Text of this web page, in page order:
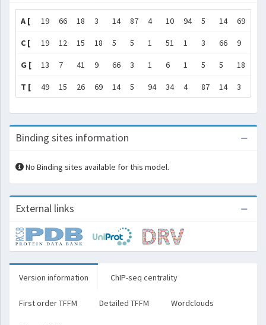
A [ 19 66 18 3 14 87 4 10 94 5 14 69
C [ 19 12 15 18 5 5 1 51 1 3 66 9
G [ 13 7 41 9 66 3 1 6 1 5 5 18
T [ 49 15 26 69 14 5 94 34 4 87 14 3
Binding sites information
No Binding sites available for this model.
External links
Version information ChIP-seq centrality
First order TFFM Detailed TFFM Wordclouds